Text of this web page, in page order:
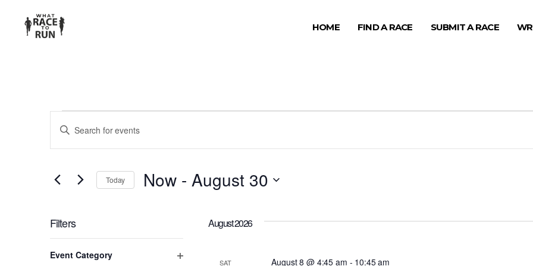
HOME FIND A RACE SUBMIT A RACE
EVENTS
SEARCH
AND
NAVIGATION
Enter
for
Events
Keyword.
Today Now - August 30
Filters
any
Event Category
August 2026
SAT August 8 @ 4:45 am - 10:45 am